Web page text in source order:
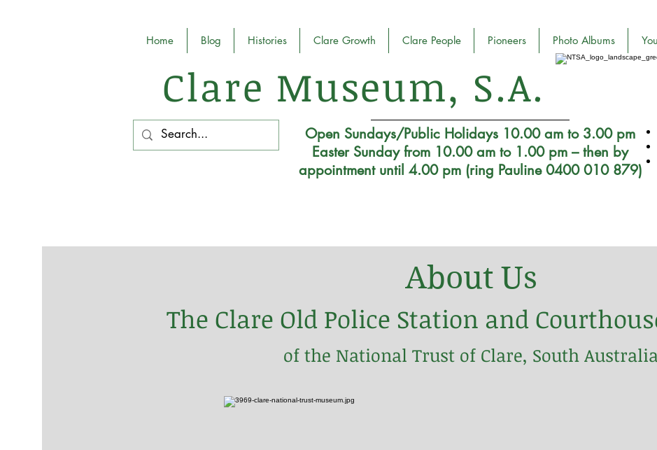
Home Blog Histories Clare Growth Clare People Pioneers Photo Albums
Clare Museum, S.A.
Open Sundays/Public Holidays 10.00 am to 3.00 pm
Easter Sunday from 10.00 am to 1.00 pm – then by
appointment until 4.00 pm (ring Pauline 0400 010 879)
About Us
The Clare Old Police Station and
of the National Trust of Clare, South